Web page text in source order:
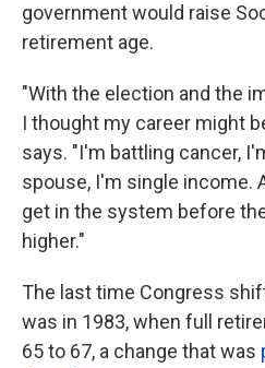
government would raise
retirement age.
"With the election and the
I thought my career might
says. "I'm battling cancer,
spouse, I'm single income.
get in the system before
higher."
The last time Congress
was in 1983, when full
65 to 67, a change that was